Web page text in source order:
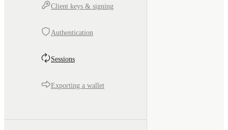
Client keys & signing
Authentication
Sessions
Exporting a wallet